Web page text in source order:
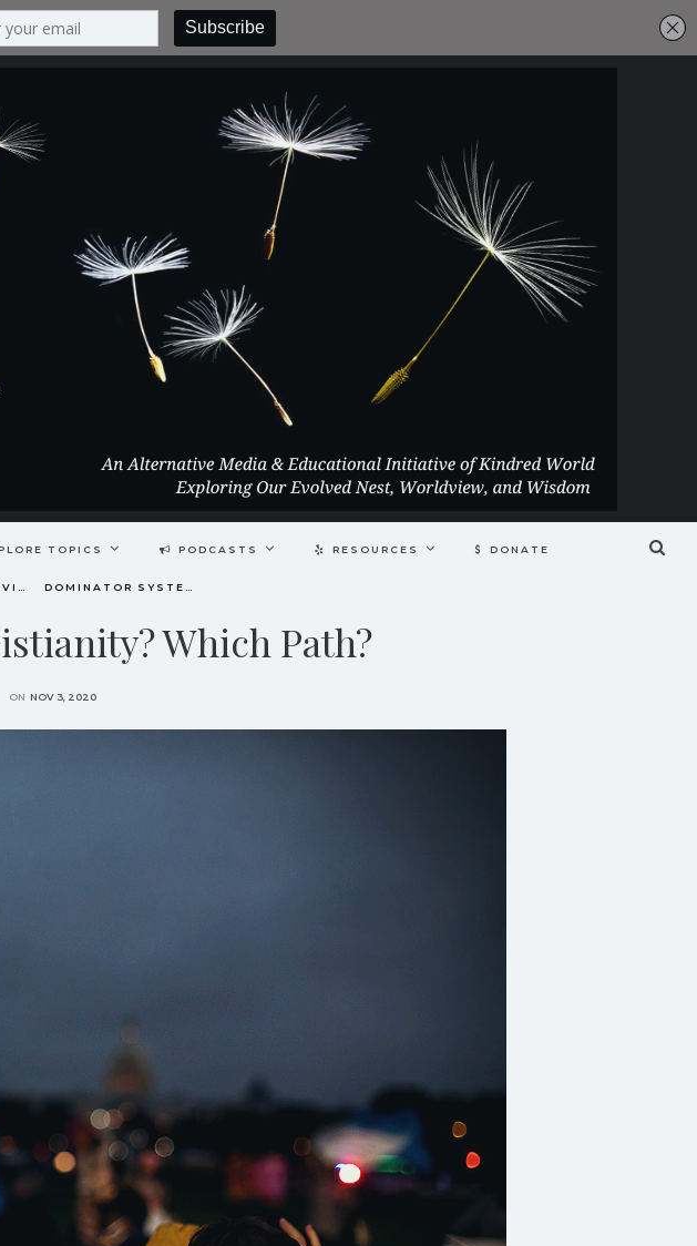
TOPICS PODCASTS RESOURCES DONATE
Which Path?
ON NOV 3, 2020